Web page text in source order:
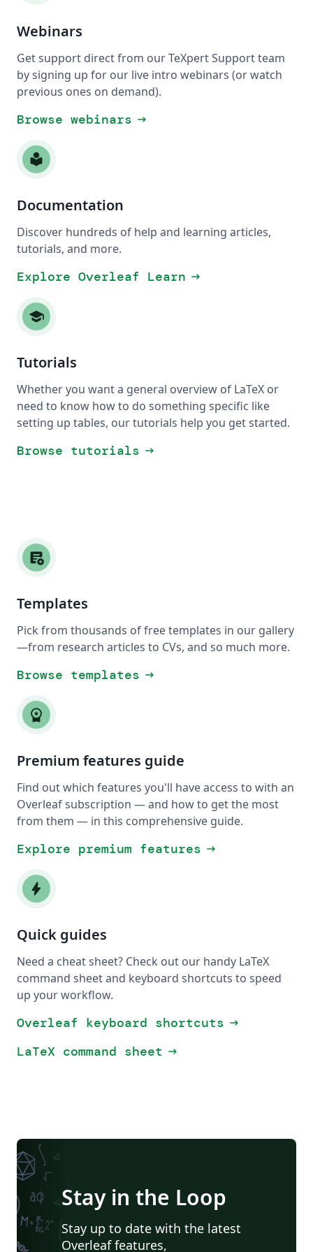
Webinars
Get support direct from our TeXpert Support team
by signing up for our live intro webinars (or watch
previous ones on demand).
Browse webinars arrow_right_alt
local_library
Documentation
Discover hundreds of help and learning articles,
tutorials, and more.
Explore Overleaf Learn arrow_right_alt
school
Tutorials
Whether you want a general overview of LaTeX or
need to know how to do something specific like
setting up tables, our tutorials help you get started.
Browse tutorials arrow_right_alt
add_notes
Templates
Pick from thousands of free templates in our gallery
—from research articles to CVs, and so much more.
Browse templates arrow_right_alt
workspace_premium
Premium features guide
Find out which features you'll have access to with an
Overleaf subscription — and how to get the most
from them — in this comprehensive guide.
Explore premium features arrow_right_alt
bolt
Quick guides
Need a cheat sheet? Check out our handy LaTeX
command sheet and keyboard shortcuts to speed
up your workflow.
Overleaf keyboard shortcuts arrow_right_alt
LaTeX command sheet arrow_right_alt
Stay in the Loop
Stay up to date with the latest
Overleaf features,